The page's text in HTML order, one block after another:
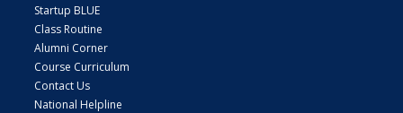
Startup BLUE
Class Routine
Alumni Corner
Course Curriculum
Contact Us
National Helpline